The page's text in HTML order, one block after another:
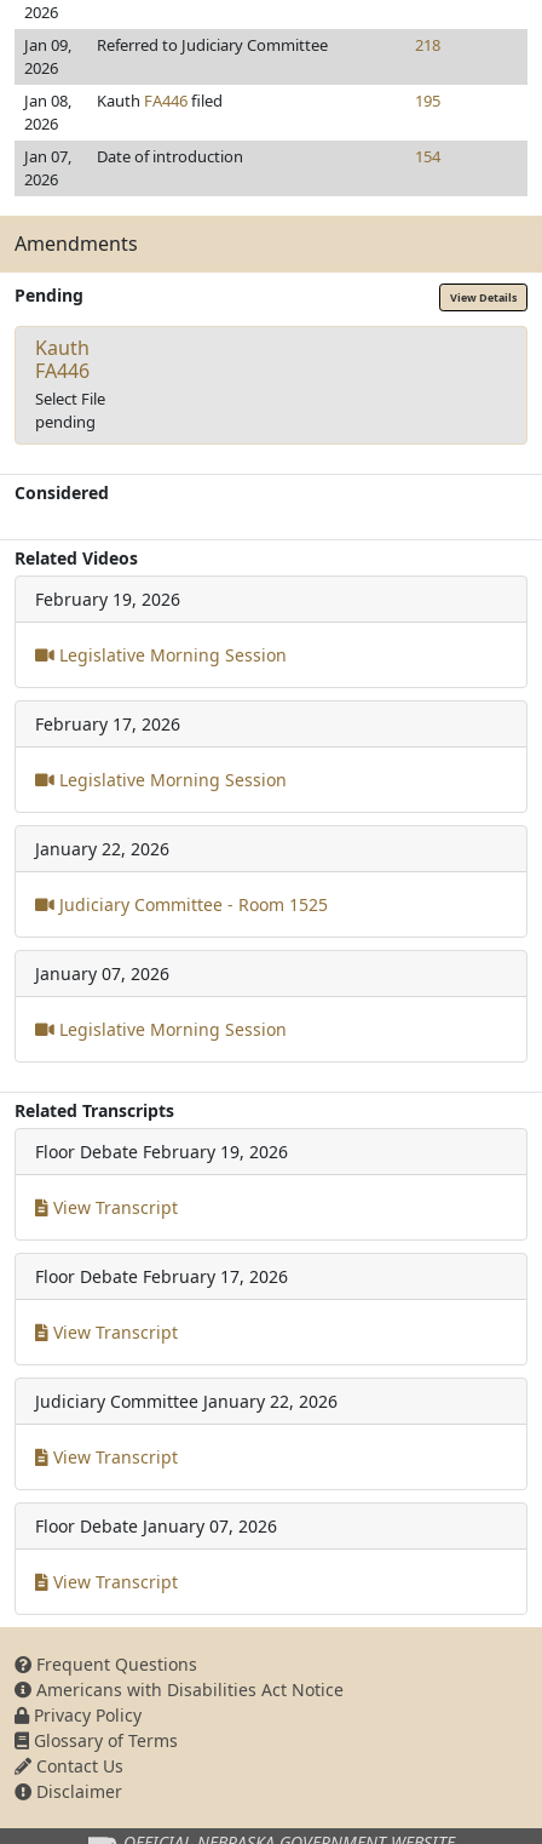
2026
Jan 09,
2026
Referred to Judiciary Committee 218
Jan 08,
2026
Kauth FA446filed 195
Jan 07,
2026
Date of introduction 154
Amendments
Pending View Details
Kauth
FA446
Select File
pending
Considered
Related Videos
February 19, 2026
Legislative Morning Session
February 17, 2026
Legislative Morning Session
January 22, 2026
Judiciary Committee - Room 1525
January 07, 2026
Legislative Morning Session
Related Transcripts
Floor Debate February 19, 2026
View Transcript
Floor Debate February 17, 2026
View Transcript
Judiciary Committee January 22, 2026
View Transcript
Floor Debate January 07, 2026
View Transcript
Frequent Questions
Americans with Disabilities Act Notice
Privacy Policy
Glossary of Terms
Contact Us
Disclaimer